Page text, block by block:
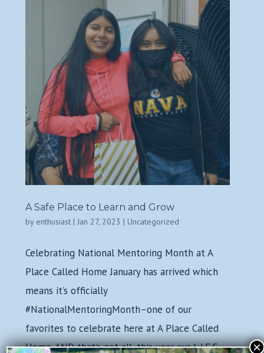
A Safe Place to Learn and Grow
by enthusiast |Jan 27, 2023 | Uncategorized
Celebrating National Mentoring Month at A
Place Called Home January has arrived which
means it’s officially
#NationalMentoringMonth–one of our
favorites to celebrate here at A Place Called
Home. AND that’s not all, this year our L.I.F.E.
×